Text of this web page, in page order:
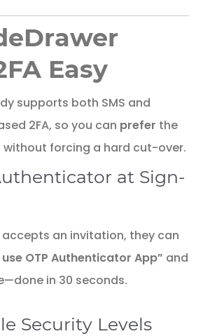
Easy
supports both SMS and
2FA, so you can prefer the
forcing a hard cut-over.
at Sign-
accepts an invitation, they can
use OTP Authenticator App” and
in 30 seconds.
Security Levels